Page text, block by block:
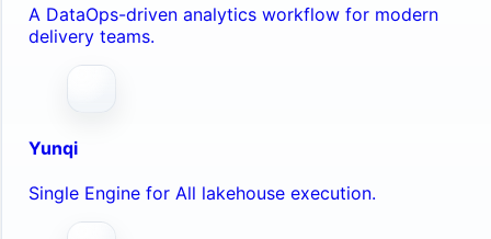
A DataOps-driven analytics workflow for modern
delivery teams.
Yunqi
Single Engine for All lakehouse execution.